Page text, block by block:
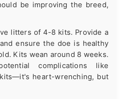
be improving the breed,
litters of 4-8 kits. Provide a
ensure the doe is healthy
Kits wean around 8 weeks.
complications like
heart-wrenching, but